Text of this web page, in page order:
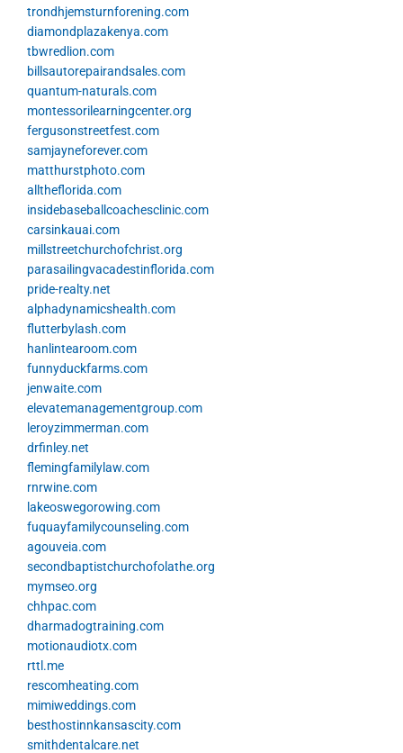
trondhjemsturnforening.com
diamondplazakenya.com
tbwredlion.com
billsautorepairandsales.com
quantum-naturals.com
montessorilearningcenter.org
fergusonstreetfest.com
samjayneforever.com
matthurstphoto.com
alltheflorida.com
insidebaseballcoachesclinic.com
carsinkauai.com
millstreetchurchofchrist.org
parasailingvacadestinflorida.com
pride-realty.net
alphadynamicshealth.com
flutterbylash.com
hanlintearoom.com
funnyduckfarms.com
jenwaite.com
elevatemanagementgroup.com
leroyzimmerman.com
drfinley.net
flemingfamilylaw.com
rnrwine.com
lakeoswegorowing.com
fuquayfamilycounseling.com
agouveia.com
secondbaptistchurchofolathe.org
mymseo.org
chhpac.com
dharmadogtraining.com
motionaudiotx.com
rttl.me
rescomheating.com
mimiweddings.com
besthostinnkansascity.com
smithdentalcare.net